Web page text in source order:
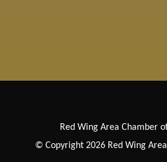
Red Wing Area Chamber
© Copyright 2026 Red Wing